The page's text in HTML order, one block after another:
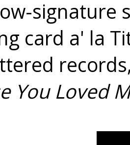
signature
card a' la
You Loved